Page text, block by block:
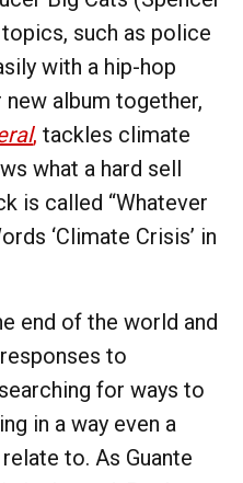
such as police
with a hip-hop
album together,
, tackles climate
what a hard sell
is called “Whatever
‘Climate Crisis’ in
end of the world and
to
for ways to
in a way even a
to. As Guante